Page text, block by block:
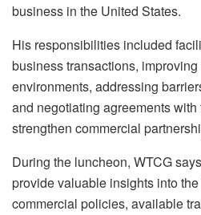
business in the United States.
His responsibilities included
business transactions,
environments, addressing
and negotiating agreements
strengthen commercial
During the luncheon, WTCG
provide valuable insights into
commercial policies, available